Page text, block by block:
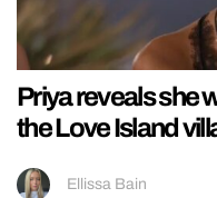
Priya reveals she
the Love Island
Ellissa Bain